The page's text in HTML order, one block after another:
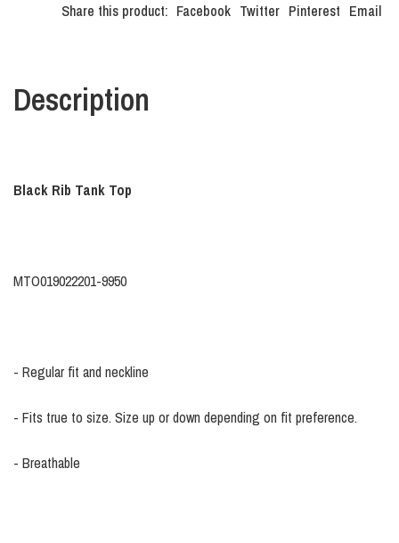
Share this product: Facebook Twitter Pinterest Email
Description
Black Rib Tank Top
MTO019022201-9950
- Regular fit and neckline
- Fits true to size. Size up or down depending on fit preference.
- Breathable